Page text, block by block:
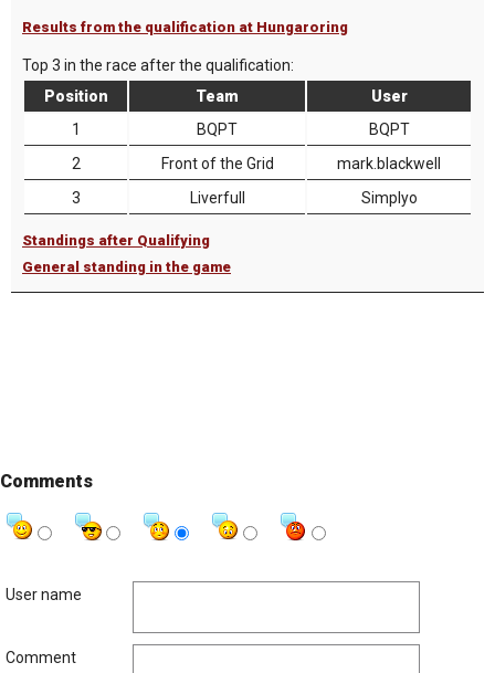
Results from the qualification at Hungaroring
Top 3 in the race after the qualification:
Position
Team
User
1
BQPT
BQPT
2
Front of the Grid
mark.blackwell
3
Liverfull Simplyo
Standings after Qualifying
General standing in the game
Comments
User name
Comment